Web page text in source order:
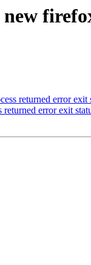
returned error exit
error exit